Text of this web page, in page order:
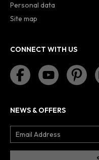
Personal data
Site map
CONNECT WITH US
NEWS & OFFERS